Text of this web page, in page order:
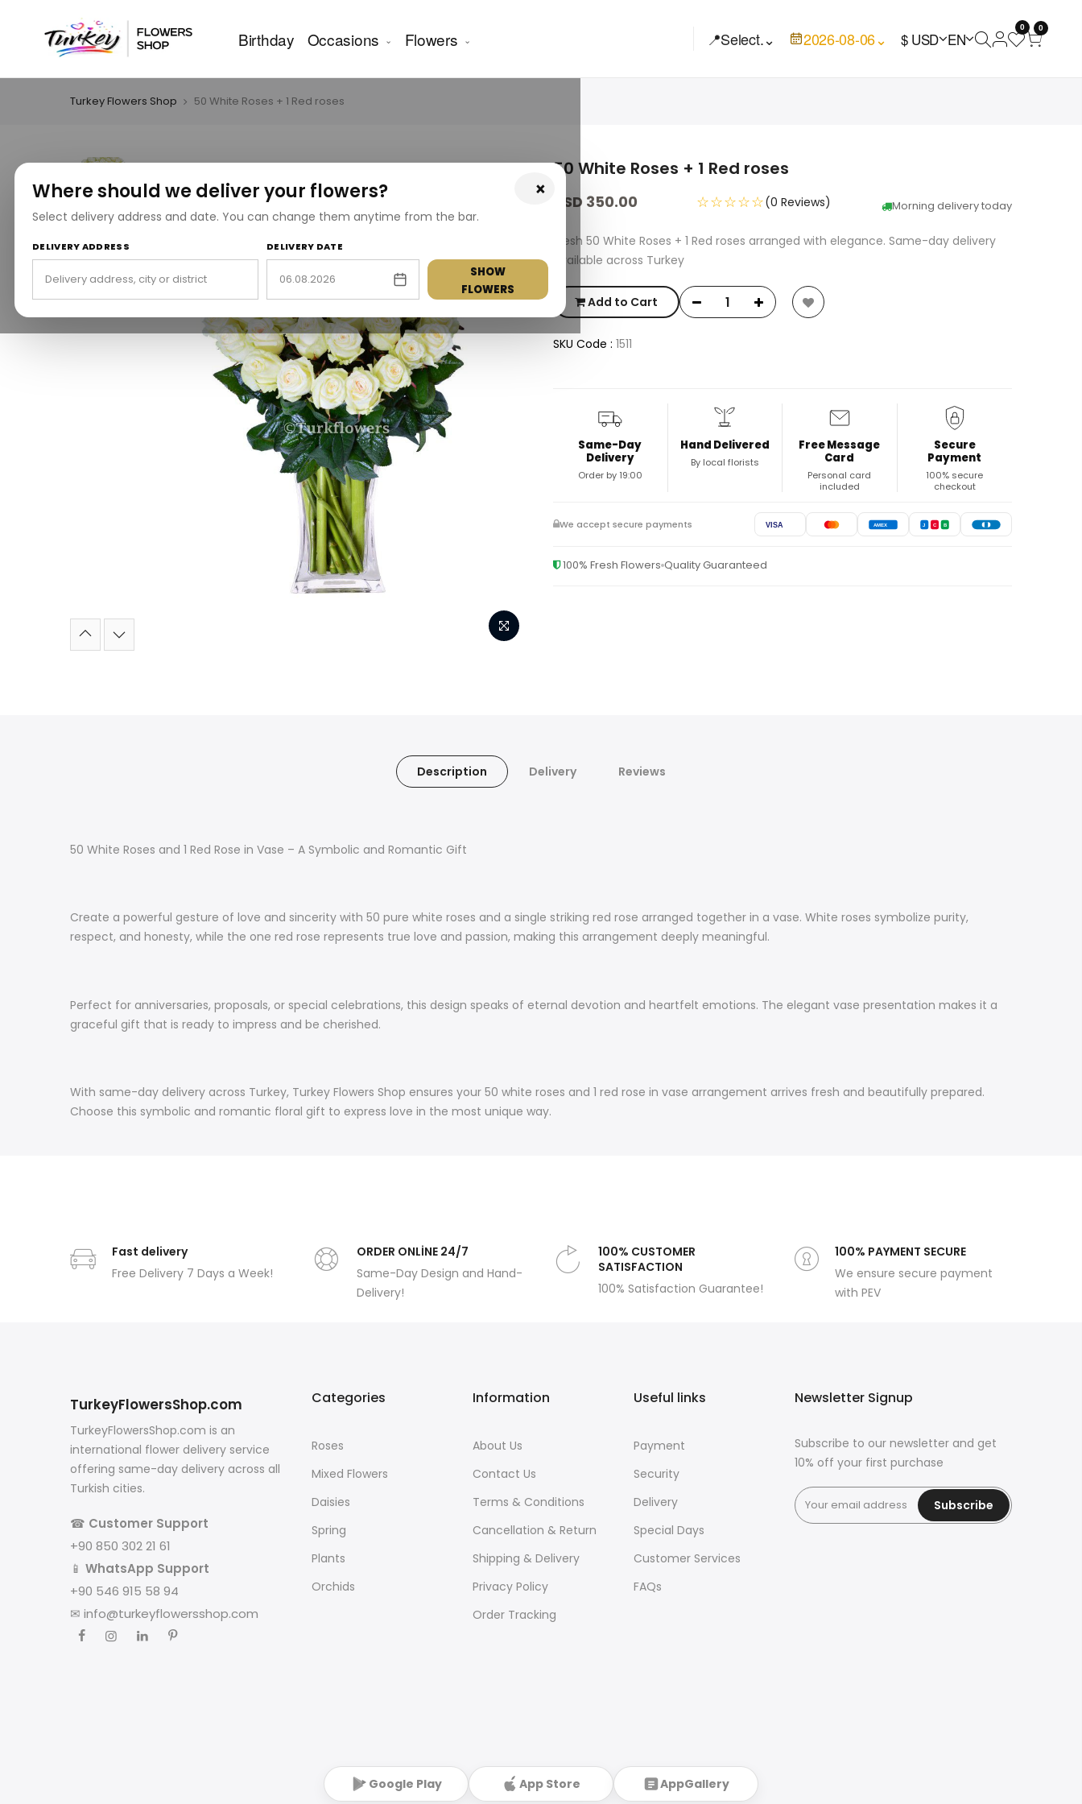
Birthday Occasions Flowers 📍Select.⌄ 2026-08-06⌄ $ USD EN
0 0
×
Where should we deliver your flowers?
Select delivery address and date. You can change them anytime from the bar.
DELIVERY ADDRESS DELIVERY DATE
SHOW
FLOWERS
Turkey Flowers Shop 50 White Roses + 1 Red roses
50 White Roses + 1 Red roses
USD 350.00 Morning delivery today
☆☆☆☆☆(0 Reviews)
Fresh 50 White Roses + 1 Red roses arranged with elegance. Same-day delivery
available across Turkey
Add to Cart
SKU Code : 1511
Same-Day
Delivery
Order by 19:00
Hand Delivered
By local florists
Free Message
Card
Personal card
included
Secure
Payment
100% secure
checkout
We accept secure payments VISA AMEX J C B
100% Fresh Flowers Quality Guaranteed
Description Delivery Reviews
50 White Roses and 1 Red Rose in Vase – A Symbolic and Romantic Gift
Create a powerful gesture of love and sincerity with 50 pure white roses and a single striking red rose arranged together in a vase. White roses symbolize purity,
respect, and honesty, while the one red rose represents true love and passion, making this arrangement deeply meaningful.
Perfect for anniversaries, proposals, or special celebrations, this design speaks of eternal devotion and heartfelt emotions. The elegant vase presentation makes it a
graceful gift that is ready to impress and be cherished.
With same-day delivery across Turkey, Turkey Flowers Shop ensures your 50 white roses and 1 red rose in vase arrangement arrives fresh and beautifully prepared.
Choose this symbolic and romantic floral gift to express love in the most unique way.
Fast delivery
Free Delivery 7 Days a Week!
ORDER ONLİNE 24/7
Same-Day Design and Hand-
Delivery!
100% CUSTOMER
SATISFACTION
100% Satisfaction Guarantee!
100% PAYMENT SECURE
We ensure secure payment
with PEV
TurkeyFlowersShop.com
TurkeyFlowersShop.com is an
international flower delivery service
offering same-day delivery across all
Turkish cities.
☎ Customer Support
+90 850 302 21 61
📱 WhatsApp Support
+90 546 915 58 94
✉ info@turkeyflowersshop.com
Categories
Roses
Mixed Flowers
Daisies
Spring
Plants
Orchids
Information
About Us
Contact Us
Terms & Conditions
Cancellation & Return
Shipping & Delivery
Privacy Policy
Order Tracking
Useful links
Payment
Security
Delivery
Special Days
Customer Services
FAQs
Newsletter Signup
Subscribe to our newsletter and get
10% off your first purchase
Subscribe
Google Play App Store AppGallery